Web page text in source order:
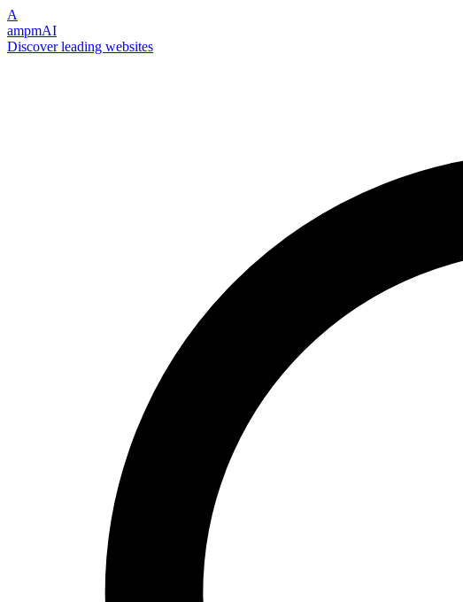
A
ampmAI
Discover leading websites